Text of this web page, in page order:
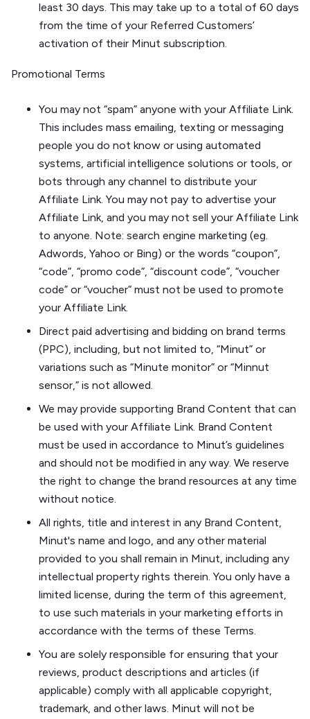
least 30 days. This may take up to a total of 60 days
from the time of your Referred Customers’
activation of their Minut subscription.
Promotional Terms
You may not “spam” anyone with your Affiliate Link.
This includes mass emailing, texting or messaging
people you do not know or using automated
systems, artificial intelligence solutions or tools, or
bots through any channel to distribute your
Affiliate Link. You may not pay to advertise your
Affiliate Link, and you may not sell your Affiliate Link
to anyone. Note: search engine marketing (eg.
Adwords, Yahoo or Bing) or the words “coupon”,
“code”, “promo code”, “discount code”, “voucher
code” or “voucher” must not be used to promote
your Affiliate Link.
Direct paid advertising and bidding on brand terms
(PPC), including, but not limited to, “Minut” or
variations such as “Minute monitor” or “Minnut
sensor,” is not allowed.
We may provide supporting Brand Content that can
be used with your Affiliate Link. Brand Content
must be used in accordance to Minut’s guidelines
and should not be modified in any way. We reserve
the right to change the brand resources at any time
without notice.
All rights, title and interest in any Brand Content,
Minut's name and logo, and any other material
provided to you shall remain in Minut, including any
intellectual property rights therein. You only have a
limited license, during the term of this agreement,
to use such materials in your marketing efforts in
accordance with the terms of these Terms.
You are solely responsible for ensuring that your
reviews, product descriptions and articles (if
applicable) comply with all applicable copyright,
trademark, and other laws. Minut will not be